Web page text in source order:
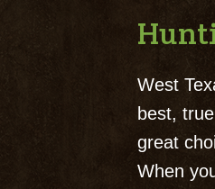
West
best,
great
When